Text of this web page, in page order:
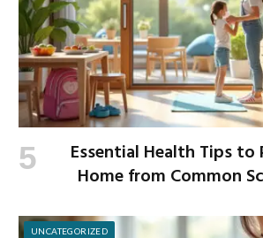
Essential Health Tips
Home from Common
UNCATEGORIZED